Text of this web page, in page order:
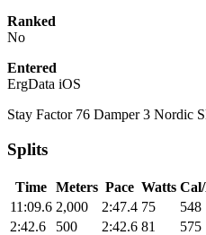
Ranked
No
Entered
ErgData iOS
Stay Factor 76 Damper 3 Nordic
Splits
Time Meters Pace Watts
11:09.6 2,000 2:47.4 75 548
2:42.6
500 2:42.6 81 575